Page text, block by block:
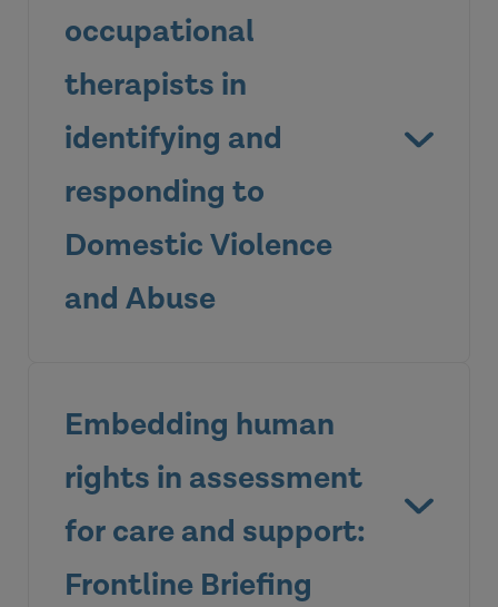
View the briefing
occupational
therapists in
identifying and
responding to
Domestic Violence
and Abuse
Embedding human
rights in assessment
for care and support:
Frontline Briefing